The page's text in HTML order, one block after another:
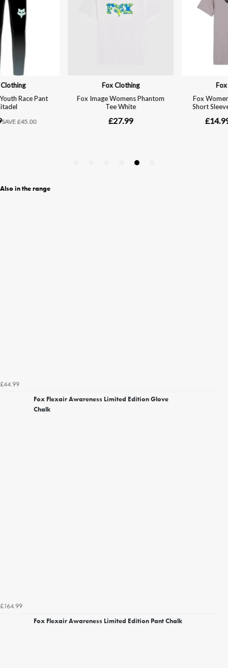
Also in the range
£44.99
Fox Flexair Awareness Limited Edition Glove
Chalk
£164.99
Fox Flexair Awareness Limited Edition Pant Chalk